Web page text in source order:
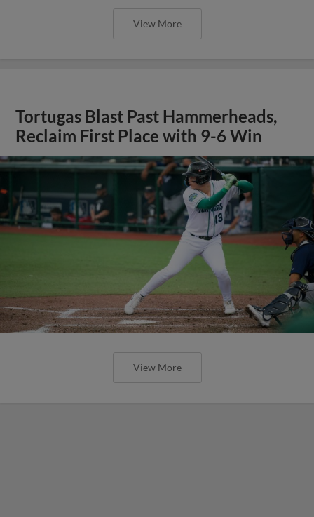
View More
Tortugas Blast Past Hammerheads,
Reclaim First Place with 9-6 Win
View More